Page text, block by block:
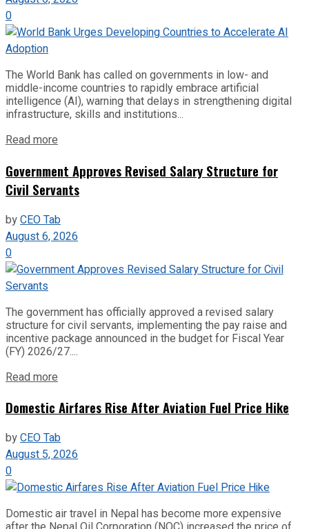
0
The World Bank has called on governments in low- and
middle-income countries to rapidly embrace artificial
intelligence (AI), warning that delays in strengthening digital
infrastructure, skills and institutions...
Read more
Government Approves Revised Salary Structure for
Civil Servants
byCEO Tab
August 6, 2026
0
The government has officially approved a revised salary
structure for civil servants, implementing the pay raise and
incentive package announced in the budget for Fiscal Year
(FY) 2026/27....
Read more
Domestic Airfares Rise After Aviation Fuel Price Hike
byCEO Tab
August 5, 2026
0
Domestic air travel in Nepal has become more expensive